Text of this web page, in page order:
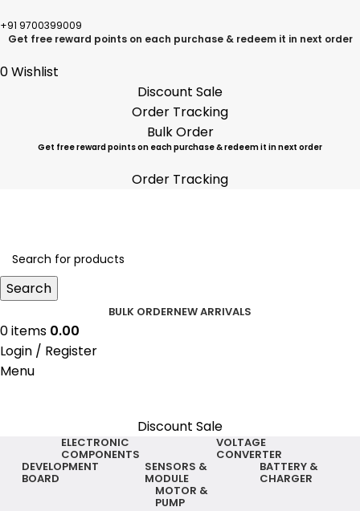
+91 9700399009
Get free reward points on each purchase & redeem it in next order
0Wishlist
Discount Sale
Order Tracking
Bulk Order
Get free reward points on each purchase & redeem it in next order
Order Tracking
Search
BULK ORDERNEW ARRIVALS
0items 0.00
Login / Register
Menu
Discount Sale
ELECTRONIC
COMPONENTS
VOLTAGE
CONVERTER
DEVELOPMENT
BOARD
SENSORS &
MODULE
BATTERY &
CHARGER
MOTOR &
PUMP